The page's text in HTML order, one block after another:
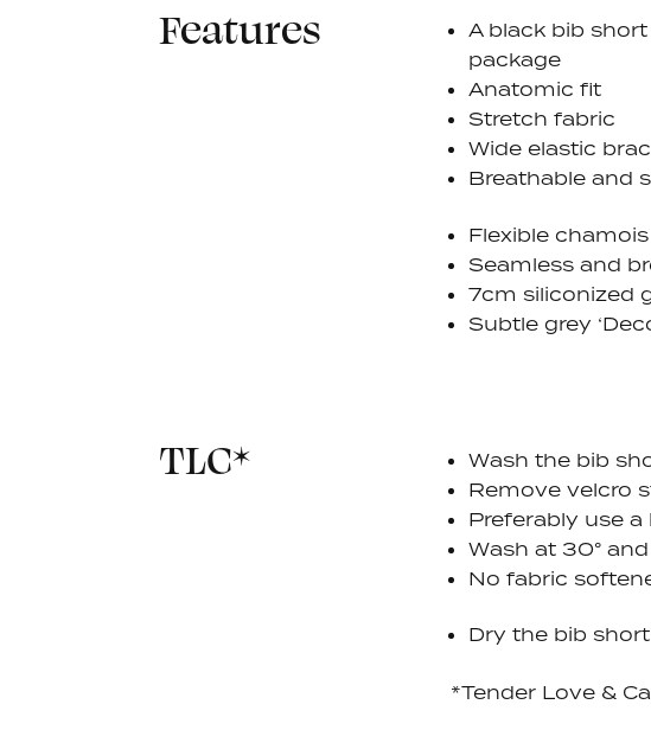
Features
A black bib
package
Anatomic fit
Stretch fabric
Wide elastic
Breathable and
Flexible
Seamless and
7cm siliconized
Subtle grey
TLC*
Wash the bib
Remove velcro
Preferably use
Wash at 30°
No fabric
Dry the bib
*Tender Love &